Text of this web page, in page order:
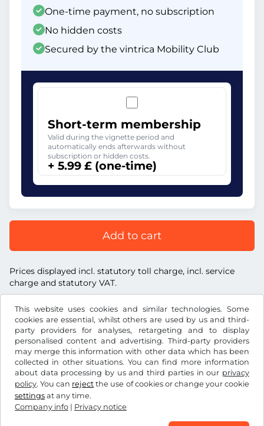
This website uses cookies and similar technologies. Some
cookies are essential, whilst others are used by us and third-
party providers for analyses, retargeting and to display
personalised content and advertising. Third-party providers
may merge this information with other data which has been
collected in other situations. You can find more information
about data processing by us and third parties in our privacy
policy. You can reject the use of cookies or change your cookie
settings at any time.
Company info | Privacy notice
One-time payment, no subscription
No hidden costs
Secured by the vintrica Mobility Club
Short-term membership
Valid during the vignette period and
automatically ends afterwards without
subscription or hidden costs.
+ 5.99 £ (one-time)
Add to cart
Prices displayed incl. statutory toll charge, incl. service
charge and statutory VAT.
£GBP
Facebook Instagram
Terms and conditions / Right to cancellation
Company info